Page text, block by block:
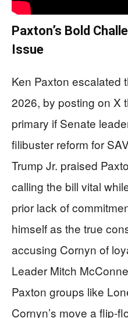
Paxton’s Bold
Issue
Ken Paxton escalated
2026, by posting on X
primary if Senate
filibuster reform for
Trump Jr. praised
calling the bill vital
prior lack of
himself as the true
accusing Cornyn of
Leader Mitch
Paxton groups like
Cornyn’s move a flip-